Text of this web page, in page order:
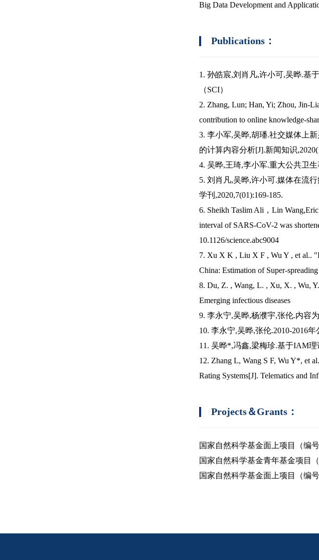
Big Data Development and
Publications：
1. 孙皓宸,刘肖凡,许小可,吴晔.基
（SCI）
2. Zhang, Lun; Han, Yi; Zhou, Jin-
contribution to online knowledge-
3. 李小军,吴晔,胡璠.社交媒体上
的计算内容分析[J].新闻知识
4. 吴晔,王琦,李小军.重大公共卫
5. 刘肖凡,吴晔,许小可.媒体在流
学刊,2020,7(01):169-185.
6. Sheikh Taslim Ali，Lin
interval of SARS-CoV-2 was
10.1126/science.abc9004
7. Xu X K , Liu X F , Wu Y , et al..
China: Estimation of Super-
8. Du, Z. , Wang, L. , Xu, X. , Wu,
Emerging infectious diseases
9. 李永宁,吴晔,杨濮宇,张伦.内容
10. 李永宁,吴晔,张伦.2010-2016
11. 吴晔*,冯鑫,梁梅珍.基于IAM理
12. Zhang L, Wang S F, Wu Y*, et
Rating Systems[J]. Telematics and
Projects＆Grants：
国家自然科学基金面上项目（编
国家自然科学基金青年基金项目
国家自然科学基金面上项目（编